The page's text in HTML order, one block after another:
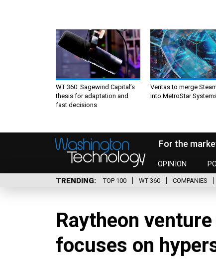
WT 360: Sagewind Capital’s
thesis for adaptation and
fast decisions
Veritas to merge
into MetroStar
For the
OPINION
TRENDING TOP 100 WT 360 COMPANIES
Raytheon
focuses on